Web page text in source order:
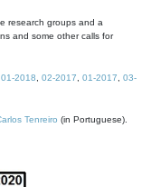
research groups and a
and some other calls for
01-2018 02-2017 01-2017
03-
Tenreiro (in Portuguese).